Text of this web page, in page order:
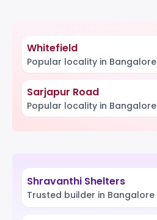
Whitefield
Popular locality in Bangalore
Sarjapur Road
Popular locality in Bangalore
Shravanthi Shelters
Trusted builder in Bangalore